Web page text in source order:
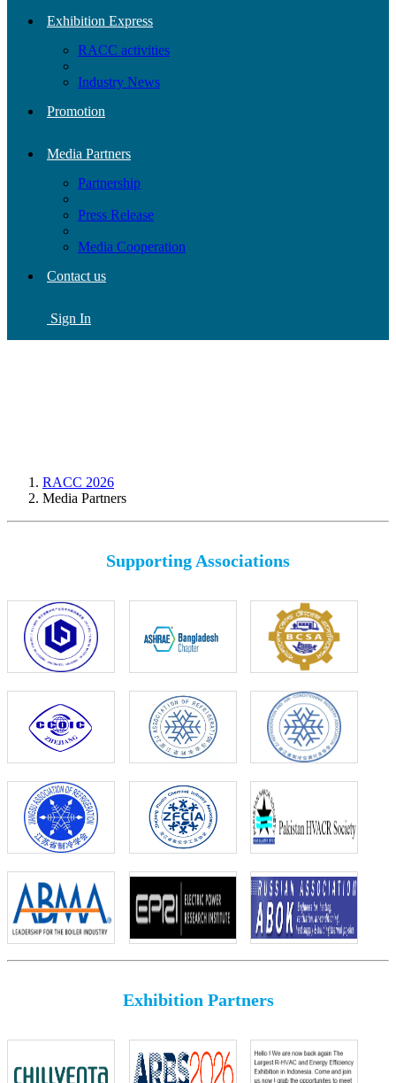
Exhibition Express
RACC activities
Industry News
Promotion
Media Partners
Partnership
Press Release
Media Cooperation
Contact us
Sign In
RACC 2026
Media Partners
Supporting Associations
Exhibition Partners